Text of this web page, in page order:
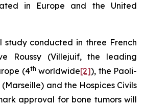
in Europe and the United
study conducted in three French
Roussy (Villejuif, the leading
(4th worldwide[2]), the Paoli-
and the Hospices Civils
approval for bone tumors will